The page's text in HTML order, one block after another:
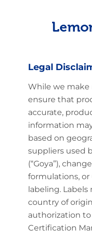
Legal
While we make
ensure that
accurate,
information
based on
suppliers used
(“Goya”),
formulations,
labeling. Labels
country of
authorization
Certification